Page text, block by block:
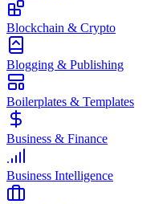
Blockchain & Crypto
Blogging & Publishing
Boilerplates & Templates
Business & Finance
Business Intelligence